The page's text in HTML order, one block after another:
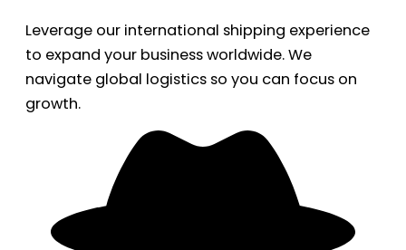
Leverage our international shipping experience
to expand your business worldwide. We
navigate global logistics so you can focus on
growth.